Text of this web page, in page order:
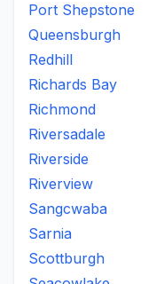
Port Shepstone
Queensburgh
Redhill
Richards Bay
Richmond
Riversadale
Riverside
Riverview
Sangcwaba
Sarnia
Scottburgh